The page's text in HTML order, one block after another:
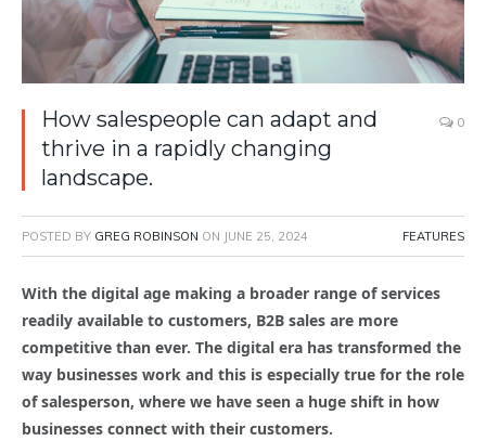
How salespeople can adapt and
thrive in a rapidly changing
landscape.
0
POSTED BY GREG ROBINSON ON JUNE 25, 2024 FEATURES
With the digital age making a broader range of services
readily available to customers, B2B sales are more
competitive than ever. The digital era has transformed the
way businesses work and this is especially true for the role
of salesperson, where we have seen a huge shift in how
businesses connect with their customers.